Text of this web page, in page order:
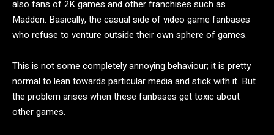
also fans of 2K games and other franchises such as
Madden. Basically, the casual side of video game fanbases
who refuse to venture outside their own sphere of games.
This is not some completely annoying behaviour; it is pretty
normal to lean towards particular media and stick with it. But
the problem arises when these fanbases get toxic about
other games.